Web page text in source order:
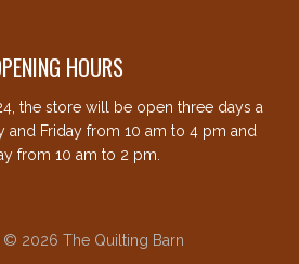
HOURS
the store will be open three days a
and Friday from 10 am to 4 pm and
from 10 am to 2 pm.
2026 The Quilting Barn